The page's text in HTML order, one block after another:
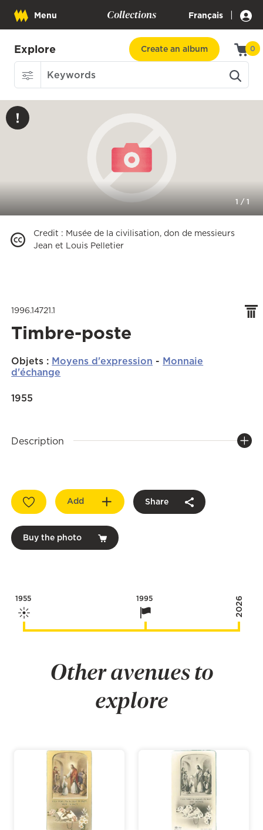
Menu Collections Français |
Explore Create an album 0
1 /1
Credit : Musée de la civilisation, don de messieurs
Jean et Louis Pelletier
1996.14721.1
Timbre-poste
Objets : Moyens d'expression - Monnaie
d'échange
1955
Description
Add Share
Buy the photo
1955 1995 2026
Other avenues to
explore